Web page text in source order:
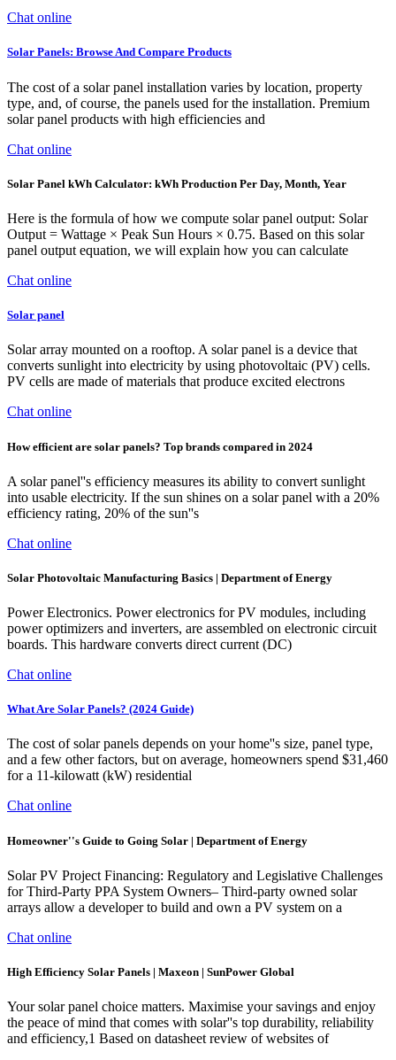
Chat online
Solar Panels: Browse And Compare Products
The cost of a solar panel installation varies by location, property
type, and, of course, the panels used for the installation. Premium
solar panel products with high efficiencies and
Chat online
Solar Panel kWh Calculator: kWh Production Per Day, Month, Year
Here is the formula of how we compute solar panel output: Solar
Output = Wattage × Peak Sun Hours × 0.75. Based on this solar
panel output equation, we will explain how you can calculate
Chat online
Solar panel
Solar array mounted on a rooftop. A solar panel is a device that
converts sunlight into electricity by using photovoltaic (PV) cells.
PV cells are made of materials that produce excited electrons
Chat online
How efficient are solar panels? Top brands compared in 2024
A solar panel''s efficiency measures its ability to convert sunlight
into usable electricity. If the sun shines on a solar panel with a 20%
efficiency rating, 20% of the sun''s
Chat online
Solar Photovoltaic Manufacturing Basics | Department of Energy
Power Electronics. Power electronics for PV modules, including
power optimizers and inverters, are assembled on electronic circuit
boards. This hardware converts direct current (DC)
Chat online
What Are Solar Panels? (2024 Guide)
The cost of solar panels depends on your home''s size, panel type,
and a few other factors, but on average, homeowners spend $31,460
for a 11-kilowatt (kW) residential
Chat online
Homeowner''s Guide to Going Solar | Department of Energy
Solar PV Project Financing: Regulatory and Legislative Challenges
for Third-Party PPA System Owners– Third-party owned solar
arrays allow a developer to build and own a PV system on a
Chat online
High Efficiency Solar Panels | Maxeon | SunPower Global
Your solar panel choice matters. Maximise your savings and enjoy
the peace of mind that comes with solar''s top durability, reliability
and efficiency,1 Based on datasheet review of websites of